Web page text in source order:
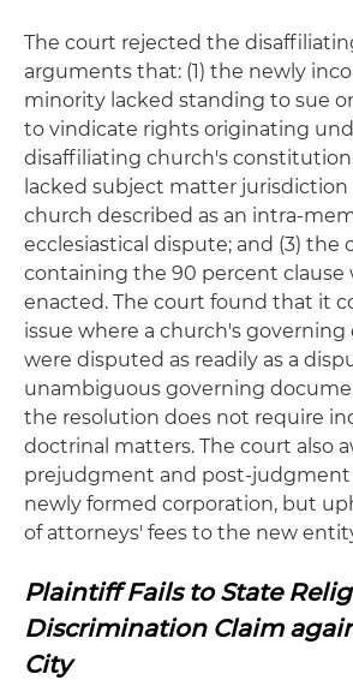
The court rejected the
arguments that: (1) the newly
minority lacked standing to sue
to vindicate rights originating
disaffiliating church's
lacked subject matter
church described as an intra-
ecclesiastical dispute; and (3) the
containing the 90 percent clause
enacted. The court found that it
issue where a church's
were disputed as readily as a
unambiguous governing
the resolution does not require
doctrinal matters. The court also
prejudgment and post-
newly formed corporation, but
of attorneys' fees to the new
Plaintiff Fails to State
Discrimination Claim
City